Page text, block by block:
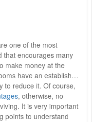
one of the most
that encourages many
make money at the
have an established
to reduce it. Of course,
, otherwise, no
points to understand